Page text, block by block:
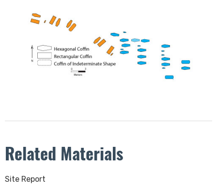
Related Materials
​Site Report